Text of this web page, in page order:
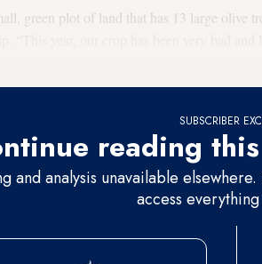
green plot of land that has 13 large olive
SUBSCRIBER
reading
and analysis unavailable
access